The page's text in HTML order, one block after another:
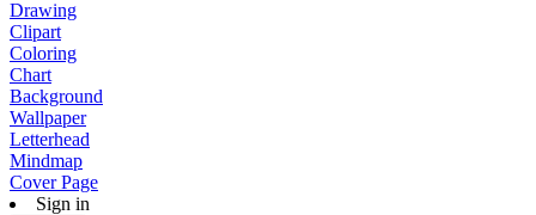
Drawing
Clipart
Coloring
Chart
Background
Wallpaper
Letterhead
Mindmap
Cover Page
Sign in